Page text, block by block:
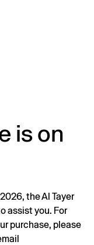
is on
the Al Tayer
assist you. For
purchase, please